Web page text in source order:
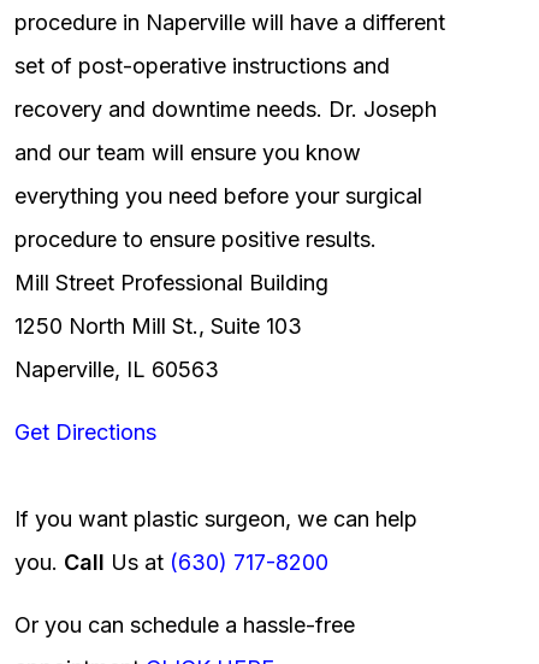
procedure in Naperville will have a different
set of post-operative instructions and
recovery and downtime needs. Dr. Joseph
and our team will ensure you know
everything you need before your surgical
procedure to ensure positive results.
Mill Street Professional Building
1250 North Mill St., Suite 103
Naperville, IL 60563
Get Directions
If you want plastic surgeon, we can help
you. Call Us at (630) 717-8200
Or you can schedule a hassle-free